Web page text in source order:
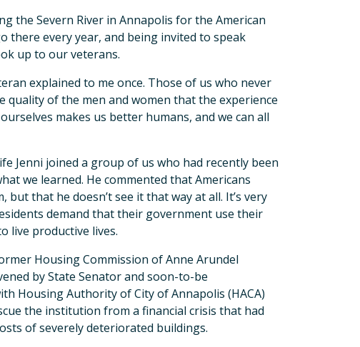
the Severn River in Annapolis for the American
there every year, and being invited to speak
up to our veterans.
explained to me once. Those of us who never
of the men and women that the experience
makes us better humans, and we can all
Jenni joined a group of us who had recently been
we learned. He commented that Americans
that he doesn’t see it that way at all. It’s very
demand that their government use their
live productive lives.
Housing Commission of Anne Arundel
by State Senator and soon-to-be
Housing Authority of City of Annapolis (HACA)
the institution from a financial crisis that had
of severely deteriorated buildings.